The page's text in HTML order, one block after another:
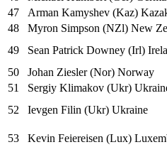
47
Arman Kamyshev (Kaz)
48
Myron Simpson (NZl) New
49
Sean Patrick Downey (Irl)
50
Johan Ziesler (Nor) Norway
51
Sergiy Klimakov (Ukr)
52
Ievgen Filin (Ukr) Ukraine
53
Kevin Feiereisen (Lux)